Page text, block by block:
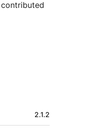
2.1.2